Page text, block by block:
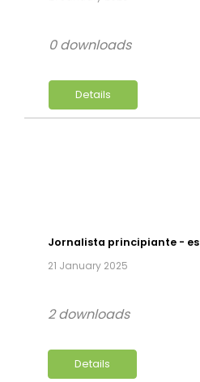
Details
0 downloads
Jornalista principiante -
21 January 2025
Details
2 downloads